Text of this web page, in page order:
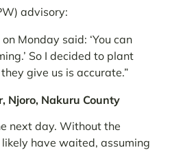
advisory:
Monday said: ‘You can
So I decided to plant
give us is accurate.”
Njoro, Nakuru County
next day. Without the
have waited, assuming